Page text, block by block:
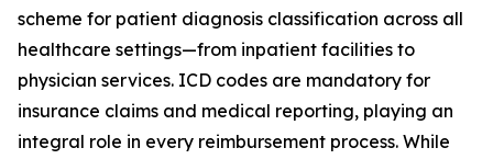
scheme for patient diagnosis classification across all
healthcare settings—from inpatient facilities to
physician services. ICD codes are mandatory for
insurance claims and medical reporting, playing an
integral role in every reimbursement process. While